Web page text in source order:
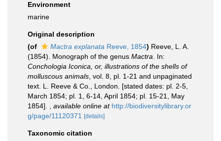
Environment
marine
Original description
(of
Mactra explanata Reeve, 1854) Reeve, L. A.
(1854). Monograph of the genus Mactra . In:
Conchologia Iconica, or, illustrations of the shells of
molluscous animals , vol. 8, pl. 1-21 and unpaginated
text. L. Reeve & Co., London. [stated dates: pl. 2-5,
March 1854; pl. 1, 6-14, April 1854; pl. 15-21, May
1854].
available online at http://biodiversitylibrary.or
g/page/11120371
[details]
Taxonomic citation